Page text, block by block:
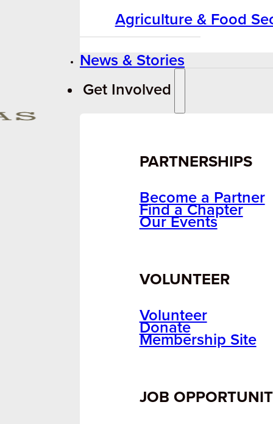
Agriculture & Food
News & Stories
Get Involved
PARTNERSHIPS
Become a Partner
Find a Chapter
Our Events
VOLUNTEER
Volunteer
Donate
Membership Site
JOB